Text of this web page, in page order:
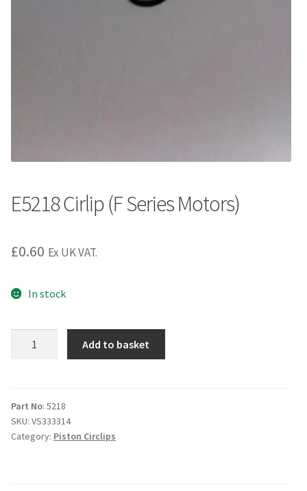
E5218 Cirlip (F Series Motors)
£0.60 Ex UK VAT.
In stock
Motors)
quantity
Add to basket
Part No: 5218
SKU: VS333314
Category: Piston Circlips